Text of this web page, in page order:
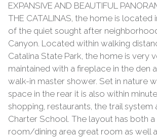
EXPANSIVE AND BEAUTIFUL
THE CATALINAS, the home is located
of the quiet sought after
Canyon. Located within walking
Catalina State Park, the home is very
maintained with a fireplace in the den
walk-in master shower. Set in nature
space in the rear it is also within
shopping, restaurants, the trail system
Charter School. The layout has both a
room/dining area great room as well